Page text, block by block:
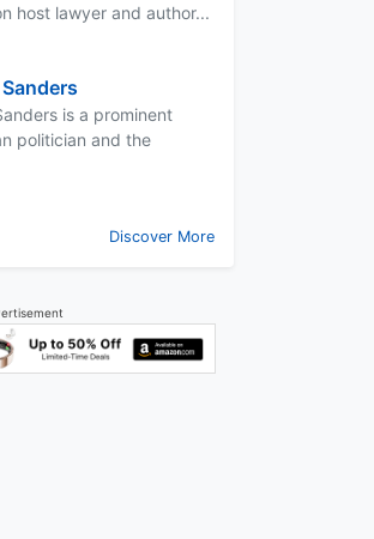
host lawyer and author...
is a prominent
politician and the
Discover More